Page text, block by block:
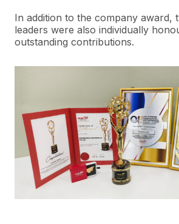
In addition to the company award,
leaders were also individually
outstanding contributions.